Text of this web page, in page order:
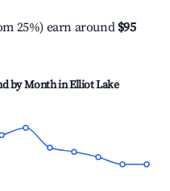
25%) earn around $95
by Month inElliot Lake